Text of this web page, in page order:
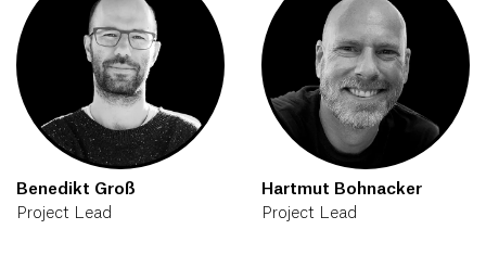
Benedikt Groß
Project Lead
Hartmut Bohnacker
Project Lead